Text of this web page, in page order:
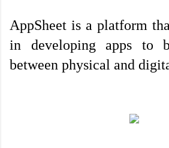
AppSheet is a platform
in developing apps to
between physical and